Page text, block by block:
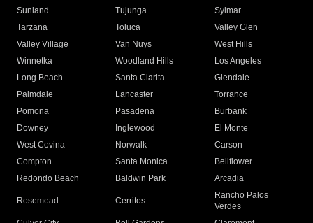
Sunland
Tujunga
Sylmar
Tarzana
Toluca
Valley Glen
Valley Village
Van Nuys
West Hills
Winnetka
Woodland Hills
Los Angeles
Long Beach
Santa Clarita
Glendale
Palmdale
Lancaster
Torrance
Pomona
Pasadena
Burbank
Downey
Inglewood
El Monte
West Covina
Norwalk
Carson
Compton
Santa Monica
Bellflower
Redondo Beach
Baldwin Park Arcadia
Rosemead Cerritos
Rancho Palos
Verdes